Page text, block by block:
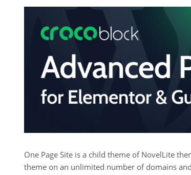
One Page Site is a child theme of NovelLite
theme on an unlimited number of domains